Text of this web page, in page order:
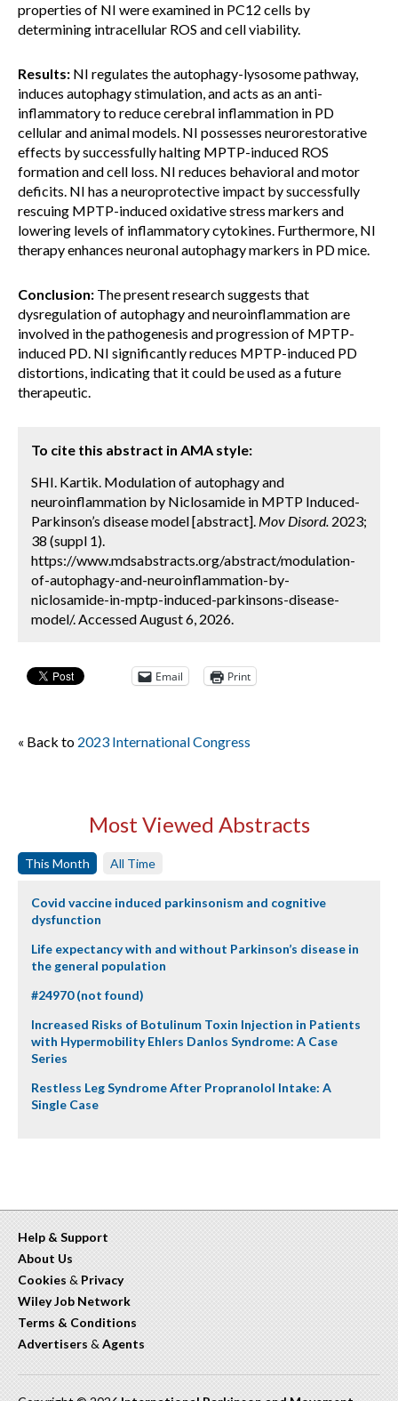
properties of NI were examined in PC12 cells by
determining intracellular ROS and cell viability.
Results: NI regulates the autophagy-lysosome pathway,
induces autophagy stimulation, and acts as an anti-
inflammatory to reduce cerebral inflammation in PD
cellular and animal models. NI possesses neurorestorative
effects by successfully halting MPTP-induced ROS
formation and cell loss. NI reduces behavioral and motor
deficits. NI has a neuroprotective impact by successfully
rescuing MPTP-induced oxidative stress markers and
lowering levels of inflammatory cytokines. Furthermore, NI
therapy enhances neuronal autophagy markers in PD mice.
Conclusion: The present research suggests that
dysregulation of autophagy and neuroinflammation are
involved in the pathogenesis and progression of MPTP-
induced PD. NI significantly reduces MPTP-induced PD
distortions, indicating that it could be used as a future
therapeutic.
To cite this abstract in AMA style:
SHI. Kartik. Modulation of autophagy and
neuroinflammation by Niclosamide in MPTP Induced-
Parkinson’s disease model [abstract]. Mov Disord. 2023;
38 (suppl 1).
https://www.mdsabstracts.org/abstract/modulation-
of-autophagy-and-neuroinflammation-by-
niclosamide-in-mptp-induced-parkinsons-disease-
model/. Accessed August 6, 2026.
Email Print
« Back to 2023 International Congress
Most Viewed Abstracts
This Month All Time
Covid vaccine induced parkinsonism and cognitive
dysfunction
Life expectancy with and without Parkinson’s disease in
the general population
#24970 (not found)
Increased Risks of Botulinum Toxin Injection in Patients
with Hypermobility Ehlers Danlos Syndrome: A Case
Series
Restless Leg Syndrome After Propranolol Intake: A
Single Case
Help & Support
About Us
Cookies & Privacy
Wiley Job Network
Terms & Conditions
Advertisers & Agents